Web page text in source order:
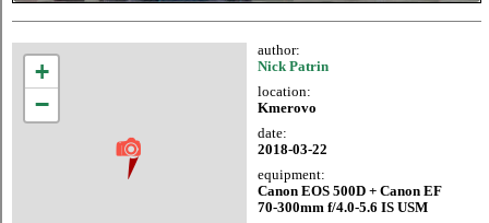
+
−
author:
Nick Patrin
location:
Kmerovo
date:
2018-03-22
equipment:
Canon EOS 500D + Canon EF
70-300mm f/4.0-5.6 IS USM